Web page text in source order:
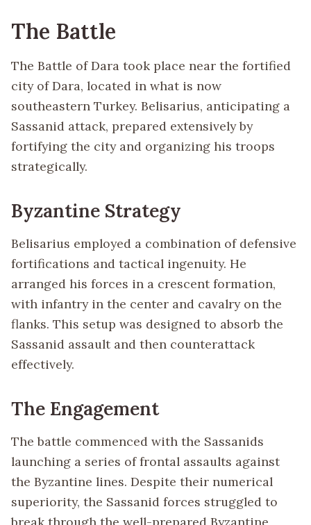
The Battle
The Battle of Dara took place near the fortified
city of Dara, located in what is now
southeastern Turkey. Belisarius, anticipating a
Sassanid attack, prepared extensively by
fortifying the city and organizing his troops
strategically.
Byzantine Strategy
Belisarius employed a combination of defensive
fortifications and tactical ingenuity. He
arranged his forces in a crescent formation,
with infantry in the center and cavalry on the
flanks. This setup was designed to absorb the
Sassanid assault and then counterattack
effectively.
The Engagement
The battle commenced with the Sassanids
launching a series of frontal assaults against
the Byzantine lines. Despite their numerical
superiority, the Sassanid forces struggled to
break through the well-prepared Byzantine